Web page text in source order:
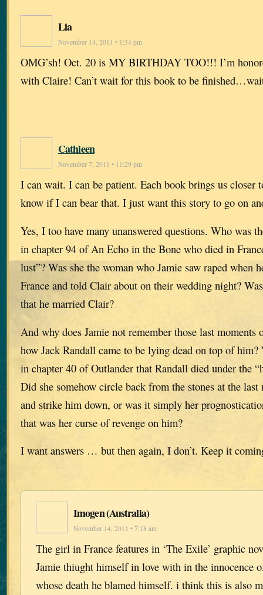
Lia
November 14, 2011 • 1:34 pm
OMG’sh! Oct. 20 is MY BIRTHDAY TOO!!! I’m
with Claire! Can’t wait for this book to be
Cathleen
November 7, 2011 • 11:29 pm
I can wait. I can be patient. Each book brings us closer
know if I can bear that. I just want this story to go on
Yes, I too have many unanswered questions. Who was
in chapter 94 of An Echo in the Bone who died in
lust”? Was she the woman who Jamie saw raped when
France and told Clair about on their wedding night?
that he married Clair?
And why does Jamie not remember those last
how Jack Randall came to be lying dead on top of
in chapter 40 of Outlander that Randall died under the
Did she somehow circle back from the stones at the
and strike him down, or was it simply her
that was her curse of revenge on him?
I want answers … but then again, I don’t. Keep it
Imogen (Australia)
November 14, 2011 • 7:18 am
The girl in France features in ‘The Exile’ graphic
Jamie thiught himself in love with in the innocence
whose death he blamed himself. i think this is also